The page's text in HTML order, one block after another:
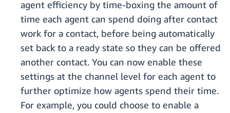
agent efficiency by time-boxing the amount of
time each agent can spend doing after contact
work for a contact, before being automatically
set back to a ready state so they can be offered
another contact. You can now enable these
settings at the channel level for each agent to
further optimize how agents spend their time.
For example, you could choose to enable a